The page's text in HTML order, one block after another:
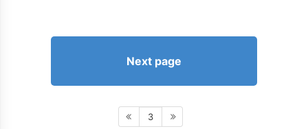
Next page
3